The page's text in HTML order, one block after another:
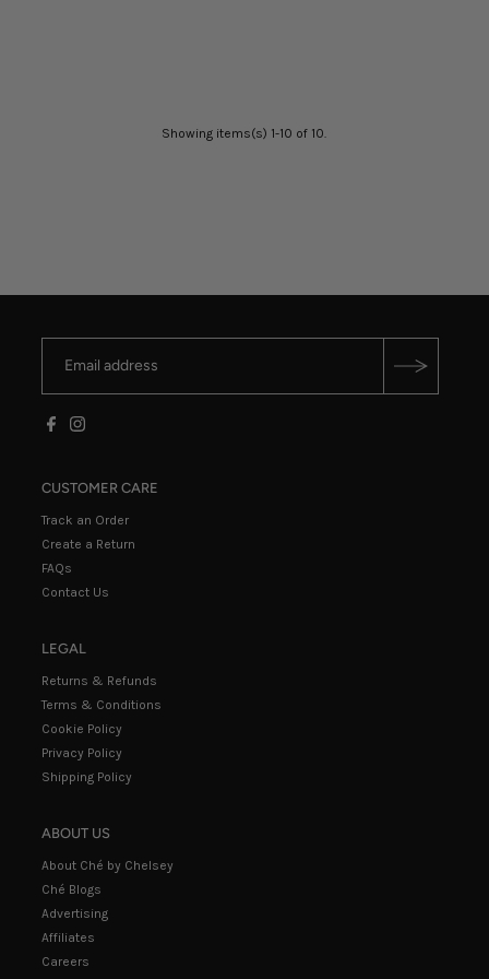
Showing items(s) 1-10 of 10.
CUSTOMER CARE
Track an Order
Create a Return
FAQs
Contact Us
LEGAL
Returns & Refunds
Terms & Conditions
Cookie Policy
Privacy Policy
Shipping Policy
ABOUT US
About Ché by Chelsey
Ché Blogs
Advertising
Affiliates
Careers